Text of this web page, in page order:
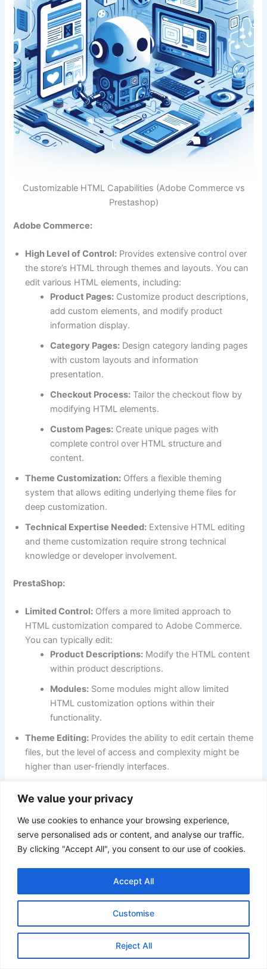
We value your privacy
We use cookies to enhance your browsing experience,
serve personalised ads or content, and analyse our traffic.
By clicking "Accept All", you consent to our use of cookies.
Customise
Reject All
Accept All
Customizable HTML Capabilities (Adobe Commerce vs
Prestashop)
Adobe Commerce:
High Level of Control: Provides extensive control over
the store’s HTML through themes and layouts. You can
edit various HTML elements, including:
Product Pages: Customize product descriptions,
add custom elements, and modify product
information display.
Category Pages: Design category landing pages
with custom layouts and information
presentation.
Checkout Process: Tailor the checkout flow by
modifying HTML elements.
Custom Pages: Create unique pages with
complete control over HTML structure and
content.
Theme Customization: Offers a flexible theming
system that allows editing underlying theme files for
deep customization.
Technical Expertise Needed: Extensive HTML editing
and theme customization require strong technical
knowledge or developer involvement.
PrestaShop:
Limited Control: Offers a more limited approach to
HTML customization compared to Adobe Commerce.
You can typically edit:
Product Descriptions: Modify the HTML content
within product descriptions.
Modules: Some modules might allow limited
HTML customization options within their
functionality.
Theme Editing: Provides the ability to edit certain theme
files, but the level of access and complexity might be
higher than user-friendly interfaces.
PrestaShop offers a WYSIWYG editor for editing
product descriptions and some content elements.
Here’s a table summarizing the key points:
Level of Control
High (extensive
editing, theme
customization)
Strong technical
developers needed
Limited (product